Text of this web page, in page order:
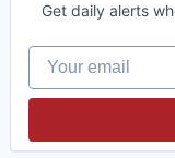
Get daily alerts
Your email